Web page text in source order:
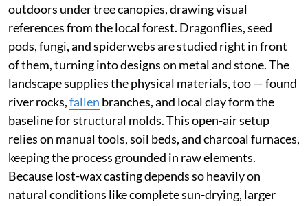
outdoors under tree canopies, drawing visual
references from the local forest. Dragonflies, seed
pods, fungi, and spiderwebs are studied right in front
of them, turning into designs on metal and stone. The
landscape supplies the physical materials, too — found
river rocks,fallen branches, and local clay form the
baseline for structural molds. This open-air setup
relies on manual tools, soil beds, and charcoal furnaces,
keeping the process grounded in raw elements.
Because lost-wax casting depends so heavily on
natural conditions like complete sun-drying, larger